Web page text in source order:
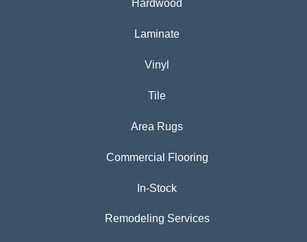
Hardwood
Laminate
Vinyl
Tile
Area Rugs
Commercial Flooring
In-Stock
Remodeling Services